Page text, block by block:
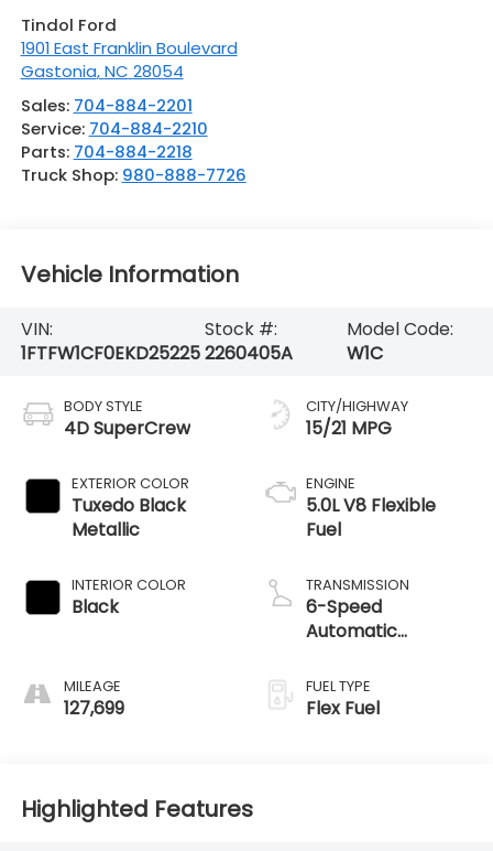
Tindol Ford
1901 East Franklin Boulevard
Gastonia,NC 28054
Sales: 704-884-2201
Service: 704-884-2210
Parts: 704-884-2218
Truck Shop: 980-888-7726
Vehicle Information
VIN:
1FTFW1CF0EKD25225
Stock #:
2260405A
Model Code:
W1C
BODY STYLE
4D SuperCrew
EXTERIOR COLOR
Tuxedo Black
Metallic
INTERIOR COLOR
Black
MILEAGE
127,699
CITY/HIGHWAY
15/21 MPG
ENGINE
5.0L V8 Flexible
Fuel
TRANSMISSION
6-Speed
Automatic
FUEL TYPE
Flex Fuel
Highlighted Features